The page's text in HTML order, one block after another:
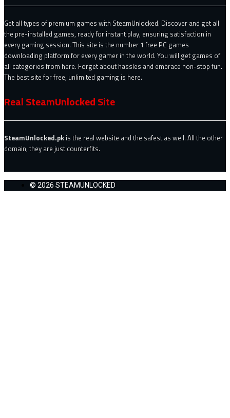
Get all types of premium games with SteamUnlocked. Discover and get all
the pre-installed games, ready for instant play, ensuring satisfaction in
every gaming session. This site is the number 1 free PC games
downloading platform for every gamer in the world. You will get games of
all categories from here. Forget about hassles and embrace non-stop fun.
The best site for free, unlimited gaming is here.
Real SteamUnlocked Site
SteamUnlocked.pk is the real website and the safest as well. All the other
domain, they are just counterfits.
© 2026 STEAMUNLOCKED